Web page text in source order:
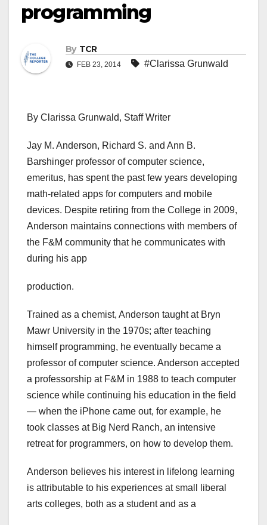
programming
By TCR
FEB 23, 2014 #Clarissa Grunwald
By Clarissa Grunwald, Staff Writer
Jay M. Anderson, Richard S. and Ann B.
Barshinger professor of computer science,
emeritus, has spent the past few years developing
math-related apps for computers and mobile
devices. Despite retiring from the College in 2009,
Anderson maintains connections with members of
the F&M community that he communicates with
during his app
production.
Trained as a chemist, Anderson taught at Bryn
Mawr University in the 1970s; after teaching
himself programming, he eventually became a
professor of computer science. Anderson accepted
a professorship at F&M in 1988 to teach computer
science while continuing his education in the field
— when the iPhone came out, for example, he
took classes at Big Nerd Ranch, an intensive
retreat for programmers, on how to develop them.
Anderson believes his interest in lifelong learning
is attributable to his experiences at small liberal
arts colleges, both as a student and as a